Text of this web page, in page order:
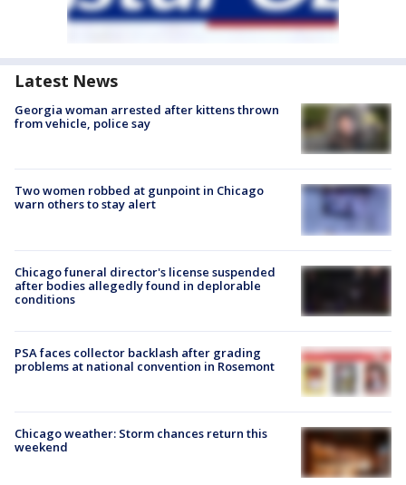
Latest News
Georgia woman arrested after kittens thrown
from vehicle, police say
Two women robbed at gunpoint in Chicago
warn others to stay alert
Chicago funeral director's license suspended
after bodies allegedly found in deplorable
conditions
PSA faces collector backlash after grading
problems at national convention in Rosemont
Chicago weather: Storm chances return this
weekend